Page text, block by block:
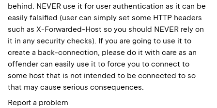
behind. NEVER use it for user authentication as it can be
easily falsified (user can simply set some HTTP headers
such as X-Forwarded-Host so you should NEVER rely on
it in any security checks). If you are going to use it to
create a back-connection, please do it with care as an
offender can easily use it to force you to connect to
some host that is not intended to be connected to so
that may cause serious consequences.
Report a problem